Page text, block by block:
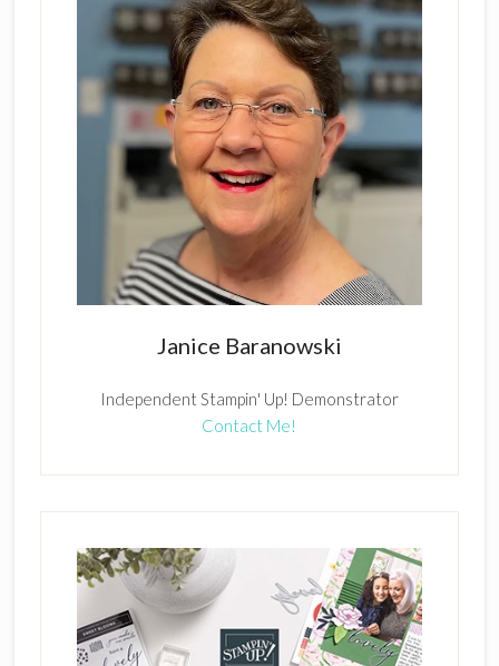
Janice Baranowski
Independent Stampin' Up! Demonstrator
Contact Me!